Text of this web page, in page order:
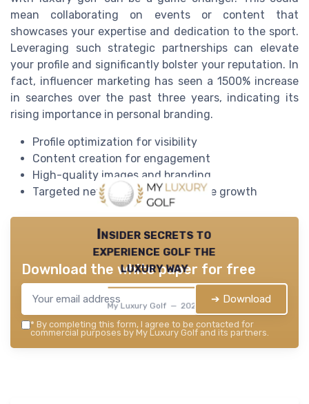
mean collaborating on events or content that
showcases your expertise and dedication to the sport.
Leveraging such strategic partnerships can elevate
your profile and significantly bolster your reputation. In
fact, influencer marketing has seen a 1500% increase
in searches over the past three years, indicating its
rising importance in personal branding.
Profile optimization for visibility
Content creation for engagement
High-quality images and branding
Targeted networking and influence growth
Insider secrets to
experience golf the
luxury way
My Luxury Golf — 2026
Download the white paper for free
➔ Download
* By completing this form, I agree to be contacted for
commercial purposes by My Luxury Golf and its partners.